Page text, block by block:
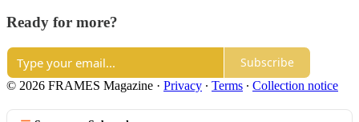
Ready for more?
Subscribe
© 2026 FRAMES Magazine · Privacy ∙ Terms ∙ Collection notice